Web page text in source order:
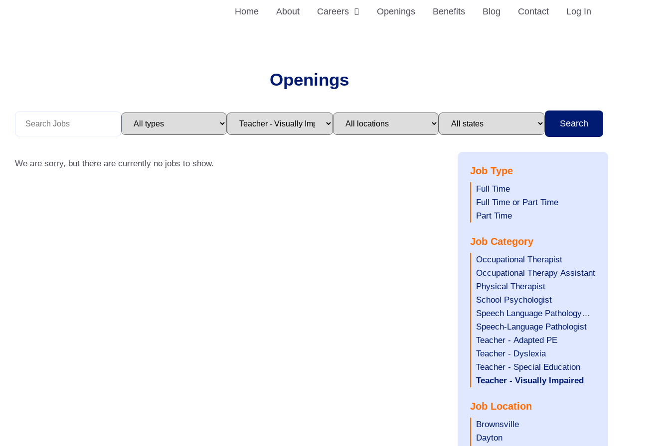
Home About Careers Openings Benefits Blog Contact Log In
Openings
Search
We are sorry, but there are currently no jobs to show.
Job Type
Show
jobs
filed
Full Time
Show
jobs
under
Full Time or Part Time
Show
filed
under
Part Time
Job Category
Show
jobs
filed
under
Occupational Therapist
Show
jobs
filed
under
Occupational Therapy Assistant
Show
jobs
filed
under
Physical Therapist
Show
jobs
filed
under
School Psychologist
Show
jobs
filed
under
Speech Language Pathology
Assistant
Show
jobs
filed
under
Speech-Language Pathologist
Show
jobs
filed
under
Teacher - Adapted PE
Show
jobs
filed
Teacher - Dyslexia
Show
jobs
under
Teacher - Special Education
Hide
filed
under
Teacher - Visually Impaired
Job Location
Show
jobs
Brownsville
Show
Dayton